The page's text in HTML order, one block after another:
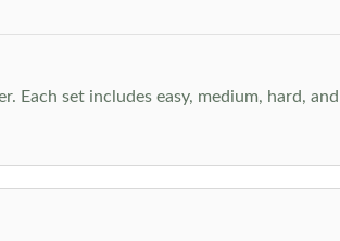
Each set includes easy, medium, hard,